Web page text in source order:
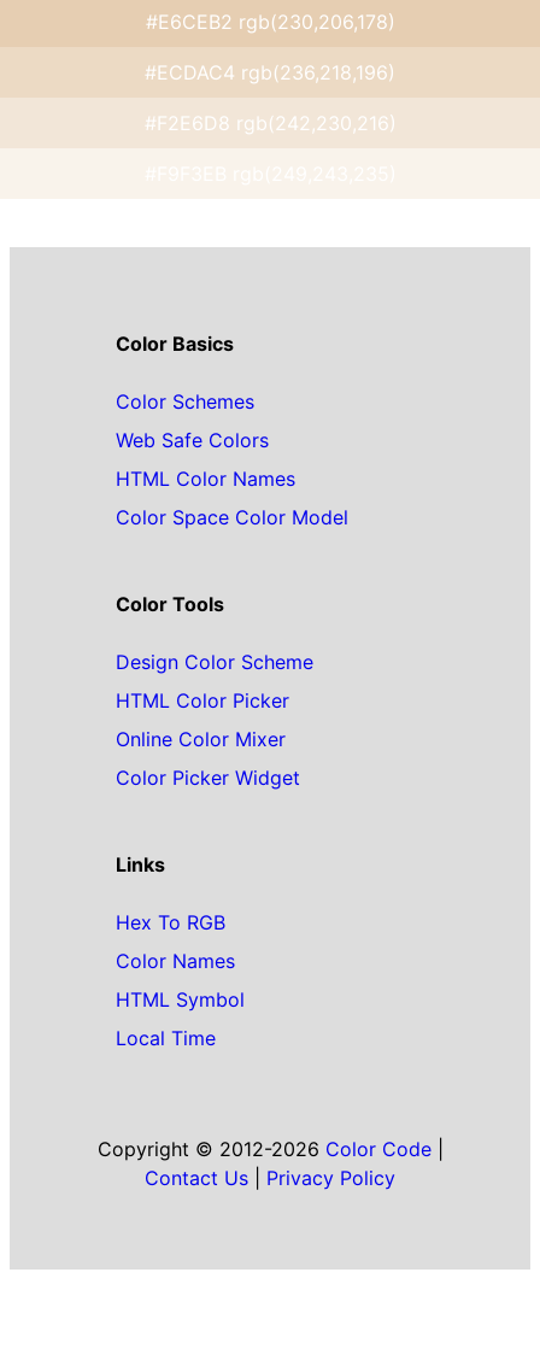
#E6CEB2 rgb(230,206,178)
#ECDAC4 rgb(236,218,196)
#F2E6D8 rgb(242,230,216)
Color Basics
Color Schemes
Web Safe Colors
HTML Color Names
Color Space Color Model
Color Tools
Design Color Scheme
HTML Color Picker
Online Color Mixer
Color Picker Widget
Links
Hex To RGB
Color Names
HTML Symbol
Local Time
Copyright © 2012-2026 Color Code|
Contact Us
Privacy Policy